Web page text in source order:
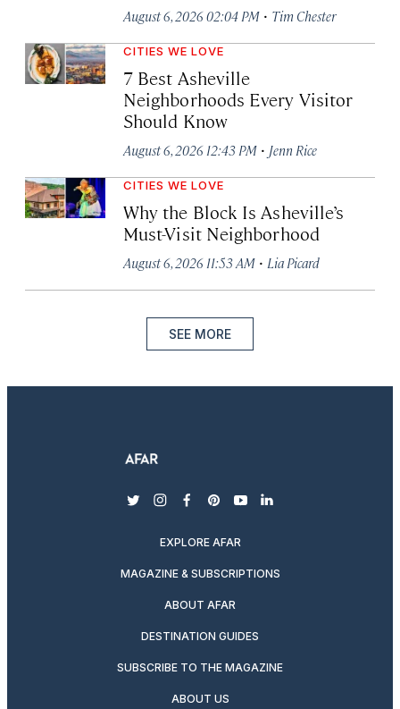
August 6, 2026 02:04 PM · Tim Chester
CITIES WE LOVE
7 Best Asheville
Neighborhoods Every Visitor
Should Know
August 6, 2026 12:43 PM · Jenn Rice
CITIES WE LOVE
Why the Block Is Asheville’s
Must-Visit Neighborhood
August 6, 2026 11:53 AM · Lia Picard
SEE MORE
twitterinstagram
facebook
pinterest
youtubelinkedin
EXPLORE AFAR
MAGAZINE & SUBSCRIPTIONS
ABOUT AFAR
DESTINATION GUIDES
SUBSCRIBE TO THE MAGAZINE
ABOUT US